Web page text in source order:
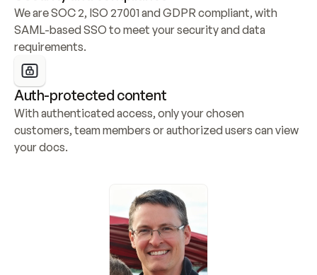
We are SOC 2, ISO 27001 and GDPR compliant, with
SAML-based SSO to meet your security and data
requirements.
Auth-protected content
With authenticated access, only your chosen
customers, team members or authorized users can view
your docs.